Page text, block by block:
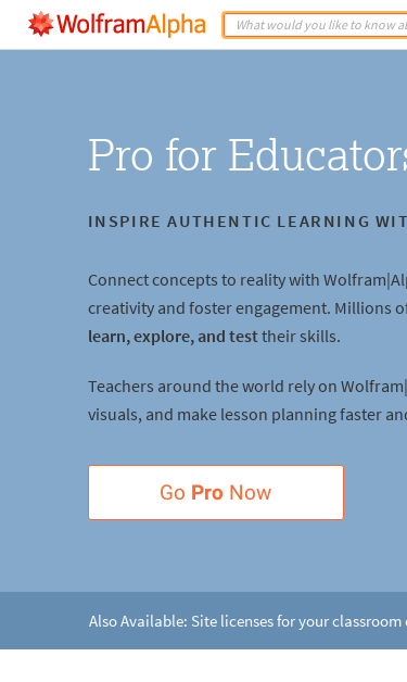
Pro for
INSPIRE AUTHENTIC LEARNING
Connect concepts to reality with
creativity and foster engagement. Millions
learn, explore, and testtheir skills.
Teachers around the world rely on
visuals, and make lesson planning faster
Go Pro Now
Also Available: Site licenses for your